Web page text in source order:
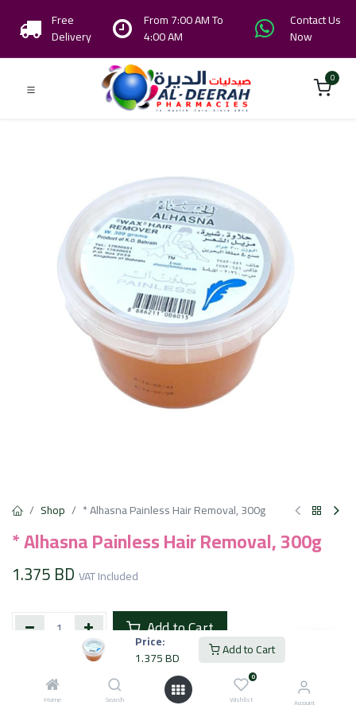
Price:
1.375BD Add to Cart
Home Search
0
Wishlist Account
Free
Delivery
From 7:00 AM To
4:00 AM
Contact Us
Now
0
Shop * Alhasna Painless Hair Removal, 300g
* Alhasna Painless Hair Removal, 300g
1.375BD VAT Included
Add to Cart
Add to wishlist